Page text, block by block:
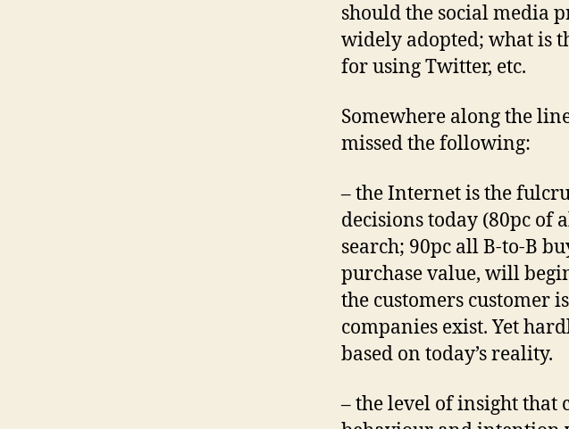
should the social media
widely adopted; what is
for using Twitter, etc.
Somewhere along the
missed the following:
– the Internet is the
decisions today (80pc of
search; 90pc all B-to-B
purchase value, will
the customers customer
companies exist. Yet
based on today’s reality.
– the level of insight that